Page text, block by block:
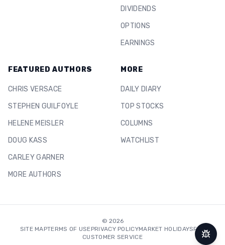
DIVIDENDS
OPTIONS
EARNINGS
FEATURED AUTHORS
CHRIS VERSACE
STEPHEN GUILFOYLE
HELENE MEISLER
DOUG KASS
CARLEY GARNER
MORE AUTHORS
MORE
DAILY DIARY
TOP STOCKS
COLUMNS
WATCHLIST
© 2026
SITE MAPTERMS OF USEPRIVACY POLICYMARKET HOLIDAYSFAQ
CUSTOMER SERVICE